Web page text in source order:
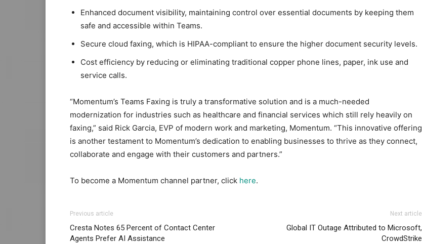
Enhanced document visibility, maintaining control over essential documents by keeping them
safe and accessible within Teams.
Secure cloud faxing, which is HIPAA-compliant to ensure the higher document security levels.
Cost efficiency by reducing or eliminating traditional copper phone lines, paper, ink use and
service calls.
“Momentum’s Teams Faxing is truly a transformative solution and is a much-needed
modernization for industries such as healthcare and financial services which still rely heavily on
faxing,” said Rick Garcia, EVP of modern work and marketing, Momentum. “This innovative offering
is another testament to Momentum’s dedication to enabling businesses to thrive as they connect,
collaborate and engage with their customers and partners.”
To become a Momentum channel partner, click here.
Previous article
Cresta Notes 65 Percent of Contact Center
Agents Prefer AI Assistance
Next article
Global IT Outage Attributed to Microsoft,
CrowdStrike